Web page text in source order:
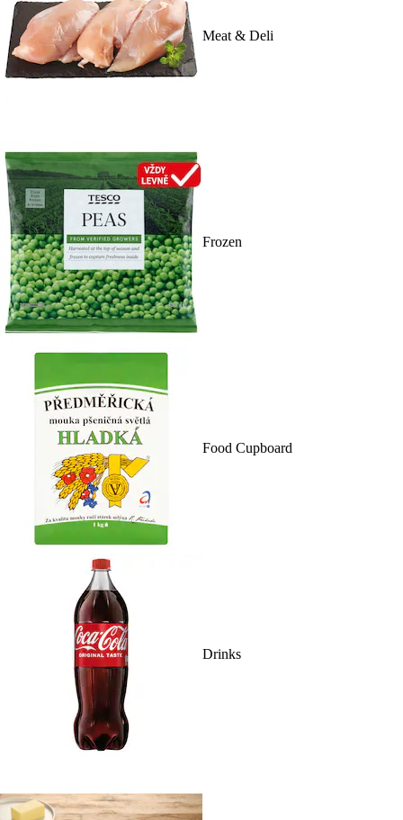
Meat & Deli
Frozen
Food Cupboard
Drinks